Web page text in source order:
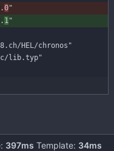
0"
1 "
HEL/chronos"
lib.typ"
397ms Template: 34ms